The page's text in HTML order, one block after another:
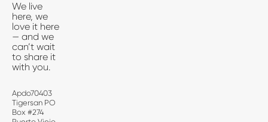
We live
here, we
love it here
— and we
can’t wait
to share it
with you.
Apdo70403
Tigersan PO
Box #274